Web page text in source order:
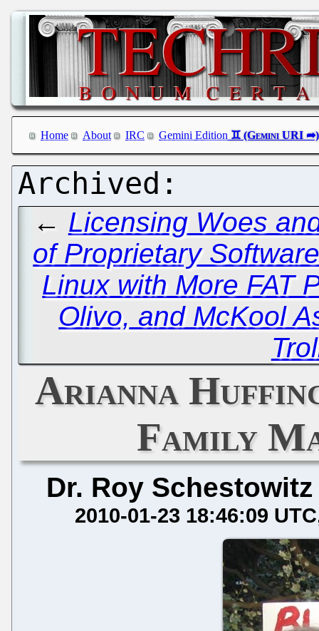
Home About IRC Gemini Edition
← Licensing Woes
of Proprietary
Linux with More FAT
Olivo, and McKool
Arianna
Family
Dr. Roy Schestowitz
2010-01-23 18:46:09 UTC